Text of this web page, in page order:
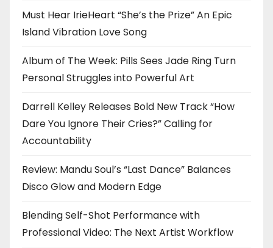
Must Hear IrieHeart “She’s the Prize” An Epic
Island Vibration Love Song
Album of The Week: Pills Sees Jade Ring Turn
Personal Struggles into Powerful Art
Darrell Kelley Releases Bold New Track “How
Dare You Ignore Their Cries?” Calling for
Accountability
Review: Mandu Soul’s “Last Dance” Balances
Disco Glow and Modern Edge
Blending Self-Shot Performance with
Professional Video: The Next Artist Workflow